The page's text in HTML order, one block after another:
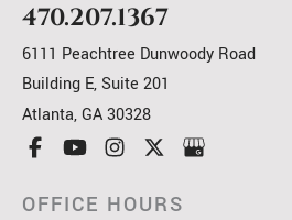
470.207.1367
6111 Peachtree Dunwoody Road
Building E, Suite 201
Atlanta,GA30328
OFFICE HOURS